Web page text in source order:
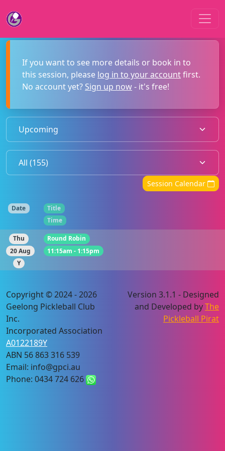
If you want to see more details or book in to
this session, please log in to your accountfirst.
No account yet? Sign up now- it's free!
Session Calendar
Date
Title
Time
Thu
20 Aug
Y
Round Robin
11:15am - 1:15pm
Copyright © 2024 - 2026
Geelong Pickleball Club
Inc.
Incorporated Association
A0122189Y
ABN 56 863 316 539
Email: info@gpci.au
Phone: 0434 724 626
Version 3.1.1 - Designed
and Developed byThe
Pickleball Pirat